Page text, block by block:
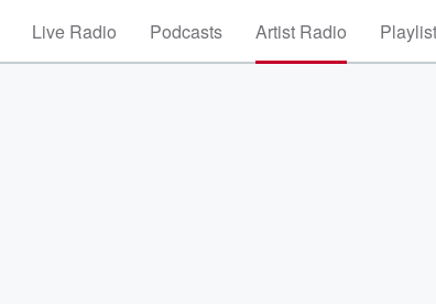
Live Radio Podcasts Artist Radio